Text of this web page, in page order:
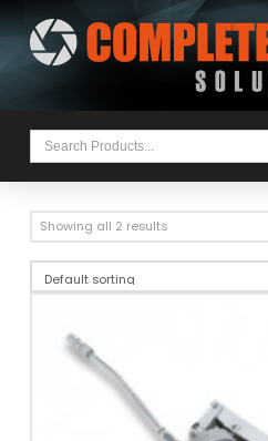
Search
for:
Showing all 2 results